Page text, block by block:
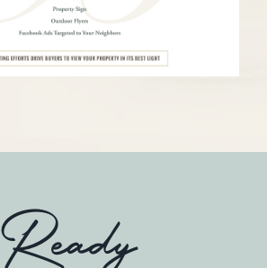
Ready